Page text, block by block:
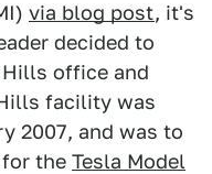
via blog post, it's
decided to
office and
facility was
2007, and was to
the Tesla Model